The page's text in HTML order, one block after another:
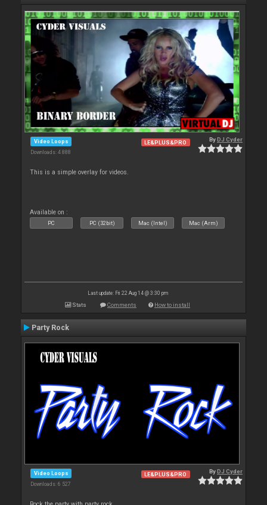
Video Loops
Downloads: 4 888
LE&PLUS&PRO ByDJ Cyder
This is a simple overlay for videos.
Available on :
PC PC (32bit) Mac (Intel) Mac (Arm)
Last update: Fri 22 Aug 14 @ 3:30 pm
Stats Comments How to install
Party Rock
Video Loops
Downloads: 6 527
LE&PLUS&PRO ByDJ Cyder